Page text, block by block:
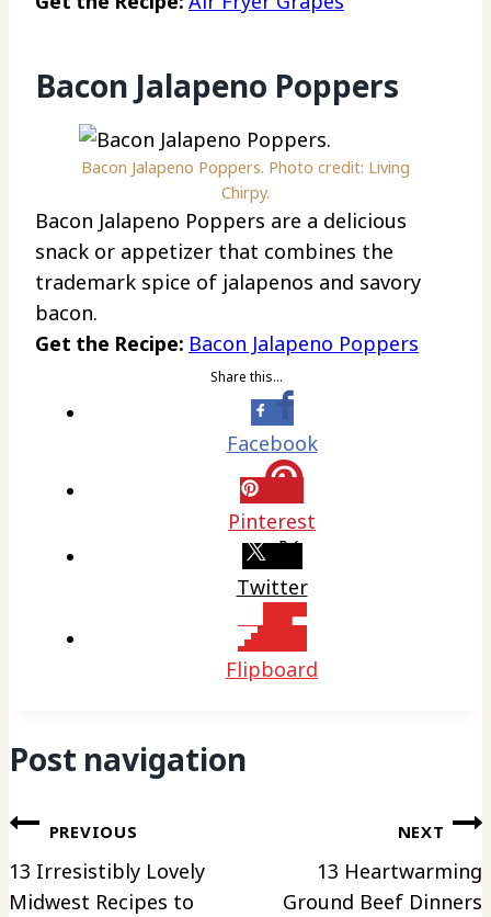
Bacon Jalapeno Poppers
Bacon Jalapeno Poppers. Photo credit: Living
Chirpy.
Bacon Jalapeno Poppers are a delicious
snack or appetizer that combines the
trademark spice of jalapenos and savory
bacon.
Get the Recipe: Bacon Jalapeno Poppers
Share this…
Facebook
Pinterest
Twitter
Flipboard
Post navigation
PREVIOUS
13 Irresistibly Lovely
Midwest Recipes to
NEXT
13 Heartwarming
Ground Beef Dinners